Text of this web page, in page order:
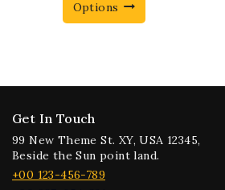
Options
Get In Touch
99 New Theme St. XY, USA 12345,
Beside the Sun point land.
+00 123-456-789